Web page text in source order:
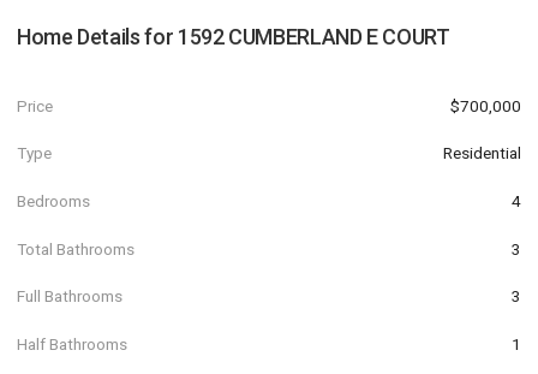
Home Details for 1592 CUMBERLAND E COURT
Price $700,000
Type Residential
Bedrooms 4
Total Bathrooms 3
Full Bathrooms 3
Half Bathrooms 1